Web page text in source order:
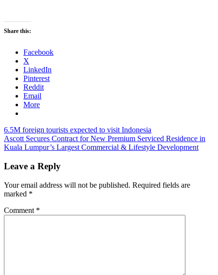
Share this:
Facebook
X
LinkedIn
Pinterest
Reddit
Email
More
airline
tipsfly
holiday
Post
navigation
Previous
Post:
6.5M foreign tourists expected to visit Indonesia
Next
Post:
Ascott Secures Contract for New Premium Serviced Residence in
Kuala Lumpur’s Largest Commercial & Lifestyle Development
Leave a Reply
Your email address will not be published. Required fields are
marked *
Comment *